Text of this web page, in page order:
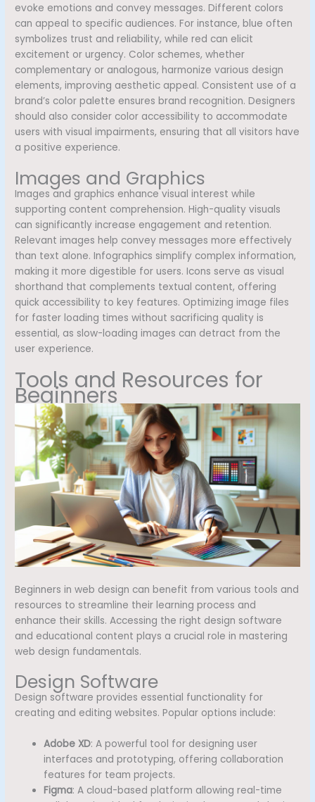
evoke emotions and convey messages. Different colors
can appeal to specific audiences. For instance, blue often
symbolizes trust and reliability, while red can elicit
excitement or urgency. Color schemes, whether
complementary or analogous, harmonize various design
elements, improving aesthetic appeal. Consistent use of a
brand’s color palette ensures brand recognition. Designers
should also consider color accessibility to accommodate
users with visual impairments, ensuring that all visitors have
a positive experience.
Images and Graphics
Images and graphics enhance visual interest while
supporting content comprehension. High-quality visuals
can significantly increase engagement and retention.
Relevant images help convey messages more effectively
than text alone. Infographics simplify complex information,
making it more digestible for users. Icons serve as visual
shorthand that complements textual content, offering
quick accessibility to key features. Optimizing image files
for faster loading times without sacrificing quality is
essential, as slow-loading images can detract from the
user experience.
Tools and Resources for
Beginners
Beginners in web design can benefit from various tools and
resources to streamline their learning process and
enhance their skills. Accessing the right design software
and educational content plays a crucial role in mastering
web design fundamentals.
Design Software
Design software provides essential functionality for
creating and editing websites. Popular options include:
Adobe XD: A powerful tool for designing user
interfaces and prototyping, offering collaboration
features for team projects.
Figma: A cloud-based platform allowing real-time